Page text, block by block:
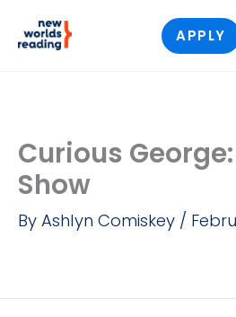
APPLY
Curious
Show
By Ashlyn Comiskey /